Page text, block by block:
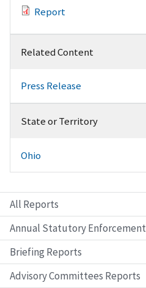
Report
Related Content
Press Release
State or Territory
Ohio
All Reports
Annual Statutory Enforcement
Briefing Reports
Advisory Committees Reports